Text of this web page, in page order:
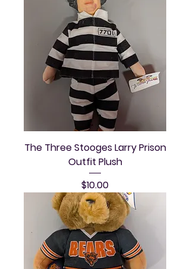
The Three Stooges Larry Prison
Outfit Plush
Price
$10.00